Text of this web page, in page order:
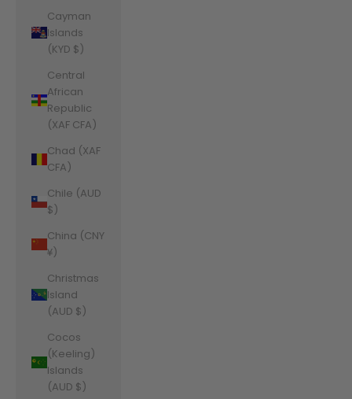
Cayman
Islands
(KYD $)
Central
African
Republic
(XAF CFA)
Chad (XAF
CFA)
Chile (AUD
$)
China (CNY
¥)
Christmas
Island
(AUD $)
Cocos
(Keeling)
Islands
(AUD $)